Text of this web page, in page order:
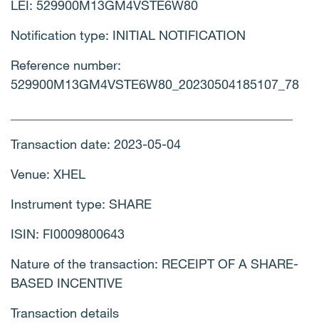
LEI: 529900M13GM4VSTE6W80
Notification type: INITIAL NOTIFICATION
Reference number:
529900M13GM4VSTE6W80_20230504185107_78
Transaction date: 2023-05-04
Venue: XHEL
Instrument type: SHARE
ISIN: FI0009800643
Nature of the transaction: RECEIPT OF A SHARE-
BASED INCENTIVE
Transaction details